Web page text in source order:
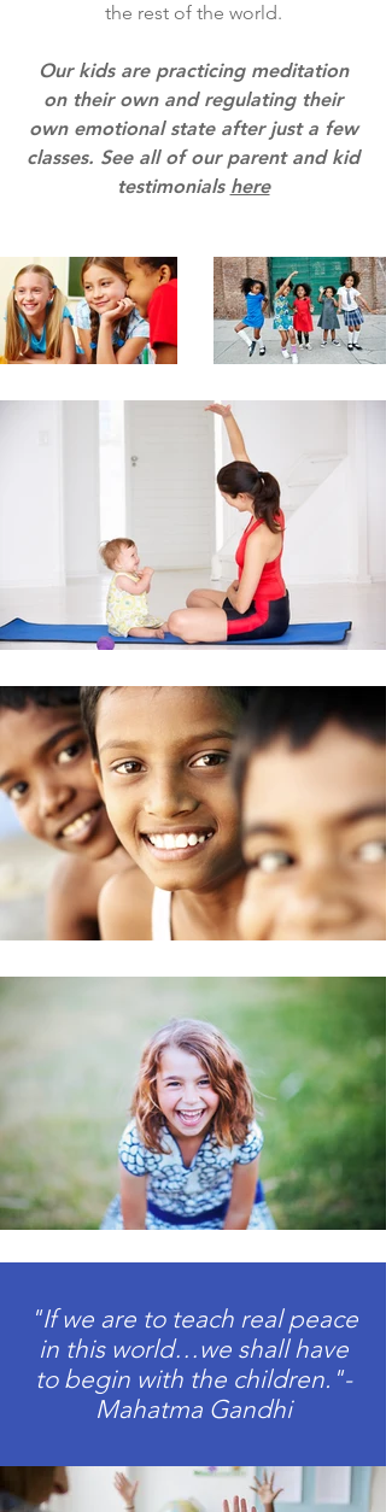
the rest of the world.
Our kids are practicing meditation
on their own and regulating their
own emotional state after just a few
classes. See all of our parent and kid
testimonials here
"If we are to teach real peace
in this world…we shall have
to begin with the children."-
Mahatma Gandhi